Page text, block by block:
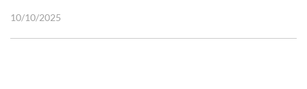
10/10/2025